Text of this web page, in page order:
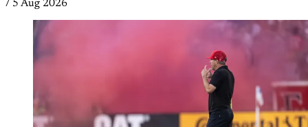
/ 5 Aug 2026